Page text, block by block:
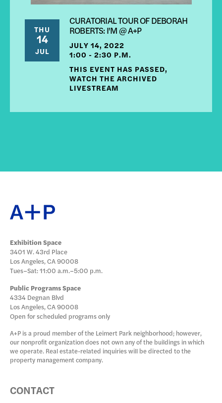
THU
14
JUL
CURATORIAL TOUR OF DEBORAH
ROBERTS: I'M @ A+P
JULY 14, 2022
1:00 - 2:30 P.M.
THIS EVENT HAS PASSED,
WATCH THE ARCHIVED
LIVESTREAM
Exhibition Space
3401 W. 43rd Place
Los Angeles, CA 90008
Tues–Sat: 11:00 a.m.–5:00 p.m.
Public Programs Space
4334 Degnan Blvd
Los Angeles, CA 90008
Open for scheduled programs only
A+P is a proud member of the Leimert Park neighborhood; however,
our nonprofit organization does not own any of the buildings in which
we operate. Real estate-related inquiries will be directed to the
property management company.
CONTACT